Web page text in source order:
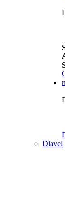
Diavel